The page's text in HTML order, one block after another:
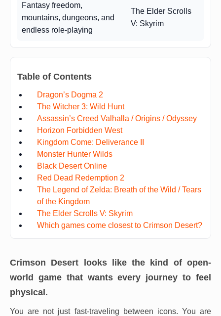
Fantasy freedom,
mountains, dungeons, and
endless role-playing
The Elder Scrolls
V: Skyrim
Table of Contents
Dragon’s Dogma 2
The Witcher 3: Wild Hunt
Assassin’s Creed Valhalla / Origins / Odyssey
Horizon Forbidden West
Kingdom Come: Deliverance II
Monster Hunter Wilds
Black Desert Online
Red Dead Redemption 2
The Legend of Zelda: Breath of the Wild / Tears
of the Kingdom
The Elder Scrolls V: Skyrim
Which games come closest to Crimson Desert?
Crimson Desert looks like the kind of open-
world game that wants every journey to feel
physical.
You are not just fast-traveling between icons. You are